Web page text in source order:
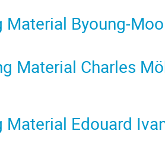
Material Byoung-
Material Charles
Material Edouard